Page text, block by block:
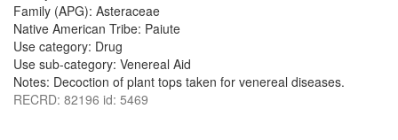
Family (APG): Asteraceae
Native American Tribe: Paiute
Use category: Drug
Use sub-category: Venereal Aid
Notes: Decoction of plant tops taken for venereal diseases.
RECRD: 82196 id: 5469